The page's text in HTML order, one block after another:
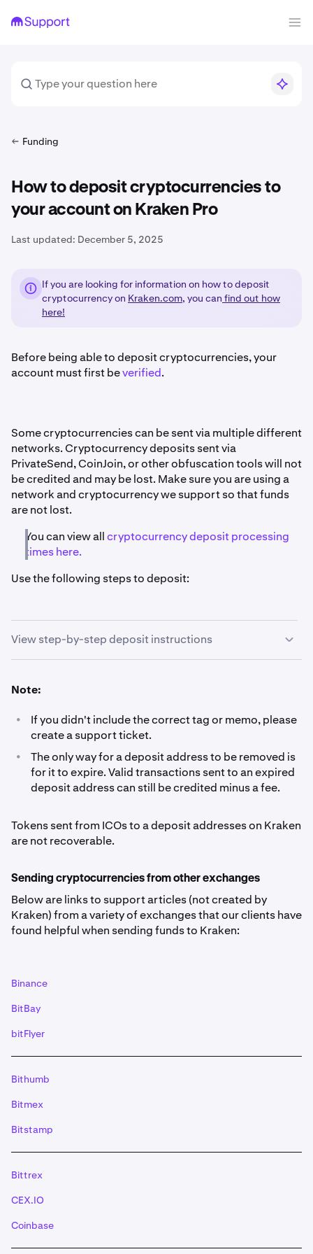
Funding
How to deposit cryptocurrencies to
your account on Kraken Pro
Last updated: December 5, 2025
If you are looking for information on how to deposit
cryptocurrency on Kraken.com, you can find out how
here!
Before being able to deposit cryptocurrencies, your
account must first beverified.
Some cryptocurrencies can be sent via multiple different
networks. Cryptocurrency deposits sent via
PrivateSend, CoinJoin, or other obfuscation tools will not
be credited and may be lost. Make sure you are using a
network and cryptocurrency we support so that funds
are not lost.
You can view allcryptocurrency deposit processing
times here.
Use the following steps to deposit:
View step-by-step deposit instructions
Portfolio.
Click the Deposit button.
Search for the currency you wish to deposit and click
on it.
applicable, other details*) into the wallet from which
the funds will be sent. Do not type the address by
*For certain cryptocurrencies, you will need to
include more details than just the address:- Ripple
(XRP) deposits need a ‘destination tag’ tag’- Lumens
IMPORTANT: If you use the QR code for XRP and
memo will need to be manually typed in.
wallet, the deposit will be credited to your account
confirmations has been reached.
Note:
•
If you didn't include the correct tag or memo, please
create a support ticket.
•
The only way for a deposit address to be removed is
for it to expire. Valid transactions sent to an expired
deposit address can still be credited minus a fee.
Tokens sent from ICOs to a deposit addresses on Kraken
are not recoverable.
Sending cryptocurrencies from other exchanges
Below are links to support articles (not created by
Kraken) from a variety of exchanges that our clients have
found helpful when sending funds to Kraken:
Binance
BitBay
bitFlyer
Bithumb
Bitmex
Bitstamp
Bittrex
CEX.IO
Coinbase